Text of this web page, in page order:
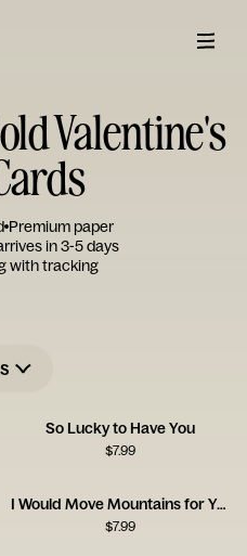
Valentine's
Premium paper
in 3-5 days
with tracking
So Lucky to Have You
$7.99
I Would Move Mountains for You
$7.99